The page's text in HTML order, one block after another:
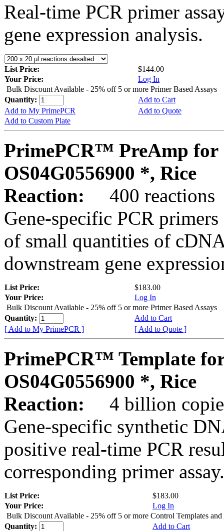
Real-time PCR primer
gene expression analysis.
List Price:
$144.00
Your Price:
Log In
Bulk Discount Available - 25% off 5 or more Primer Based Assays
Quantity:
Add to Cart
Add to My PrimePCR
Add to Quote
Add to Custom Plate
PrimePCR™ PreAmp for
OS04G0556900 *, Rice
Reaction:
400 reactions
Gene-specific PCR
of small quantities of
downstream gene
List Price:
$183.00
Your Price:
Log In
Bulk Discount Available - 25% off 5 or more Primer Based Assays
Quantity:
Add to Cart
[ Add to My PrimePCR ]
[ Add to Quote ]
PrimePCR™ Template
OS04G0556900 *, Rice
Reaction:
4 billion
Gene-specific synthetic
positive real-time PCR
corresponding primer assay.
List Price:
$183.00
Your Price:
Log In
Bulk Discount Available - 25% off 5 or more Control Templates and
Quantity:
Add to Cart